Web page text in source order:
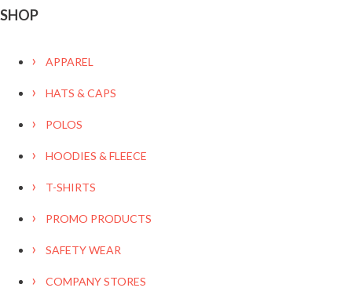
SHOP
APPAREL
HATS & CAPS
POLOS
HOODIES & FLEECE
T-SHIRTS
PROMO PRODUCTS
SAFETY WEAR
COMPANY STORES